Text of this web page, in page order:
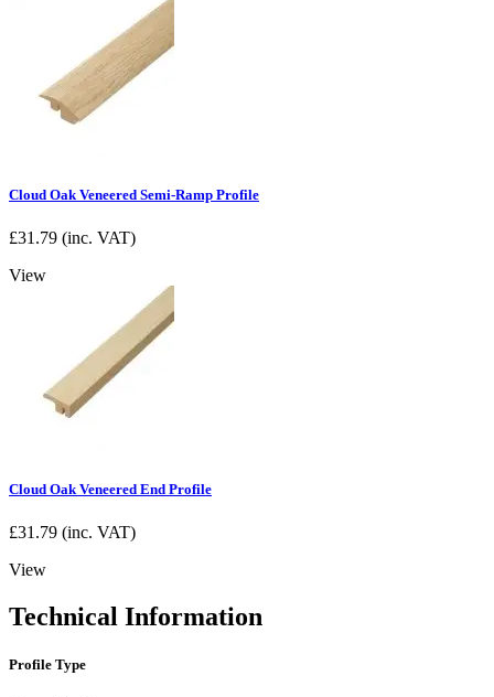
Cloud Oak Veneered Semi-Ramp Profile
£31.79 (inc. VAT)
View
Cloud Oak Veneered End Profile
£31.79 (inc. VAT)
View
Technical Information
Profile Type